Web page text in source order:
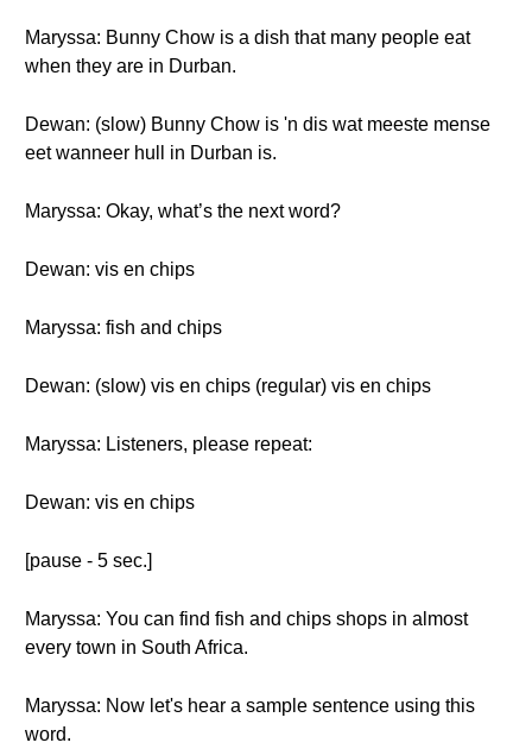
Maryssa: Bunny Chow is a dish that many people eat
when they are in Durban.
Dewan: (slow) Bunny Chow is 'n dis wat meeste mense
eet wanneer hull in Durban is.
Maryssa: Okay, what’s the next word?
Dewan: vis en chips
Maryssa: fish and chips
Dewan: (slow) vis en chips (regular) vis en chips
Maryssa: Listeners, please repeat:
Dewan: vis en chips
[pause - 5 sec.]
Maryssa: You can find fish and chips shops in almost
every town in South Africa.
Maryssa: Now let's hear a sample sentence using this
word.